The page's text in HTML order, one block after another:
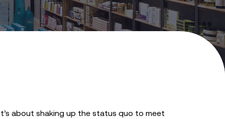
about shaking up the status quo to meet